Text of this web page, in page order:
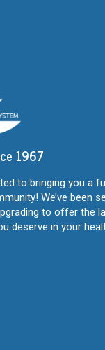
1967
to bringing you a
We’ve been
to offer the
deserve in your